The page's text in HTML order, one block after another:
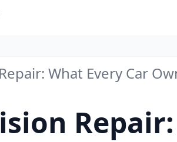
What Every Car